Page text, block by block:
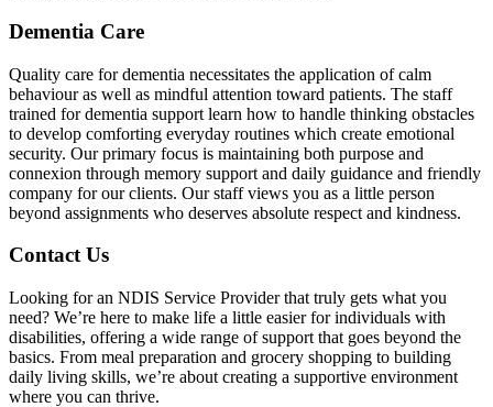
Dementia Care
Quality care for dementia necessitates the application of calm
behaviour as well as mindful attention toward patients. The staff
trained for dementia support learn how to handle thinking obstacles
to develop comforting everyday routines which create emotional
security. Our primary focus is maintaining both purpose and
connexion through memory support and daily guidance and friendly
company for our clients. Our staff views you as a little person
beyond assignments who deserves absolute respect and kindness.
Contact Us
Looking for an NDIS Service Provider that truly gets what you
need? We’re here to make life a little easier for individuals with
disabilities, offering a wide range of support that goes beyond the
basics. From meal preparation and grocery shopping to building
daily living skills, we’re about creating a supportive environment
where you can thrive.